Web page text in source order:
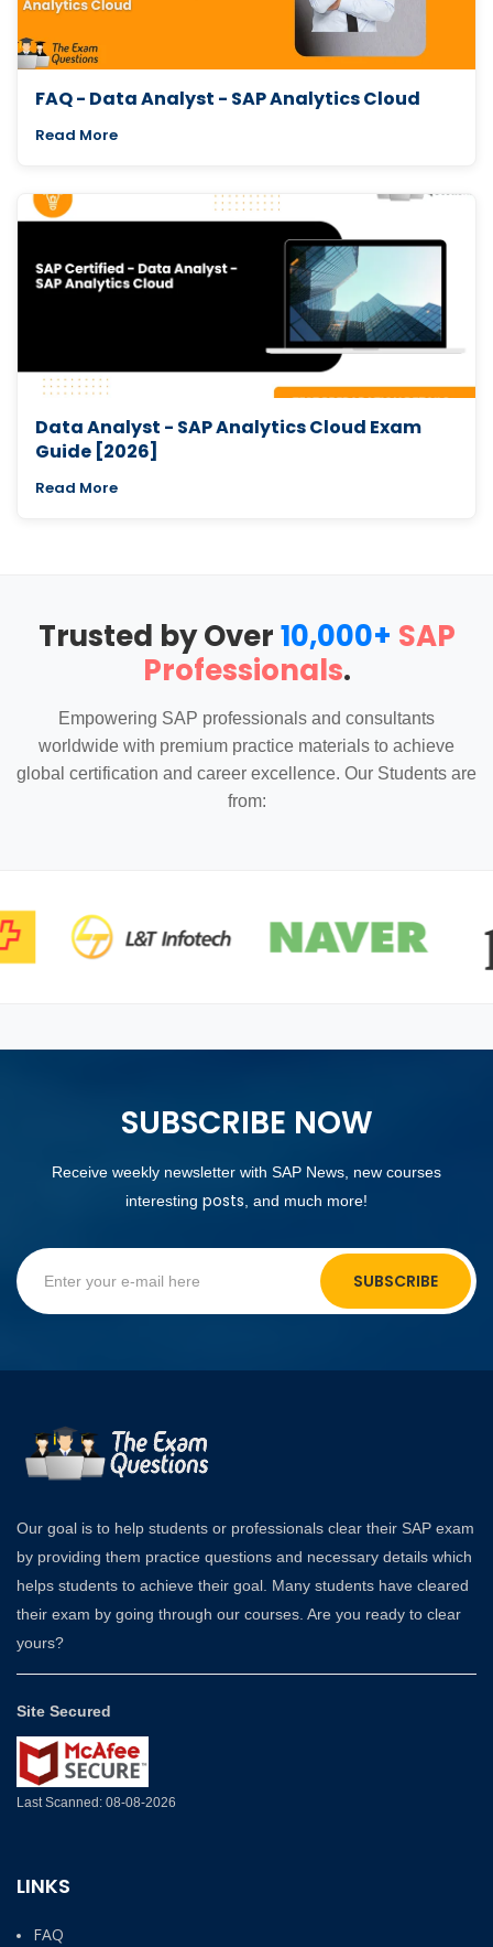
FAQ - Data Analyst - SAP Analytics Cloud
Read More
Data Analyst - SAP Analytics Cloud Exam
Guide [2026]
Read More
Trusted by Over10,000+ SAP
Professionals.
Empowering SAP professionals and consultants
worldwide with premium practice materials to achieve
global certification and career excellence. Our Students are
from:
SUBSCRIBE NOW
Receive weekly newsletter with SAP News, new courses
interesting posts, and much more!
SUBSCRIBE
Our goal is to help students or professionals clear their SAP exam
by providing them practice questions and necessary details which
helps students to achieve their goal. Many students have cleared
their exam by going through our courses. Are you ready to clear
yours?
Site Secured
Last Scanned: 08-08-2026
LINKS
FAQ